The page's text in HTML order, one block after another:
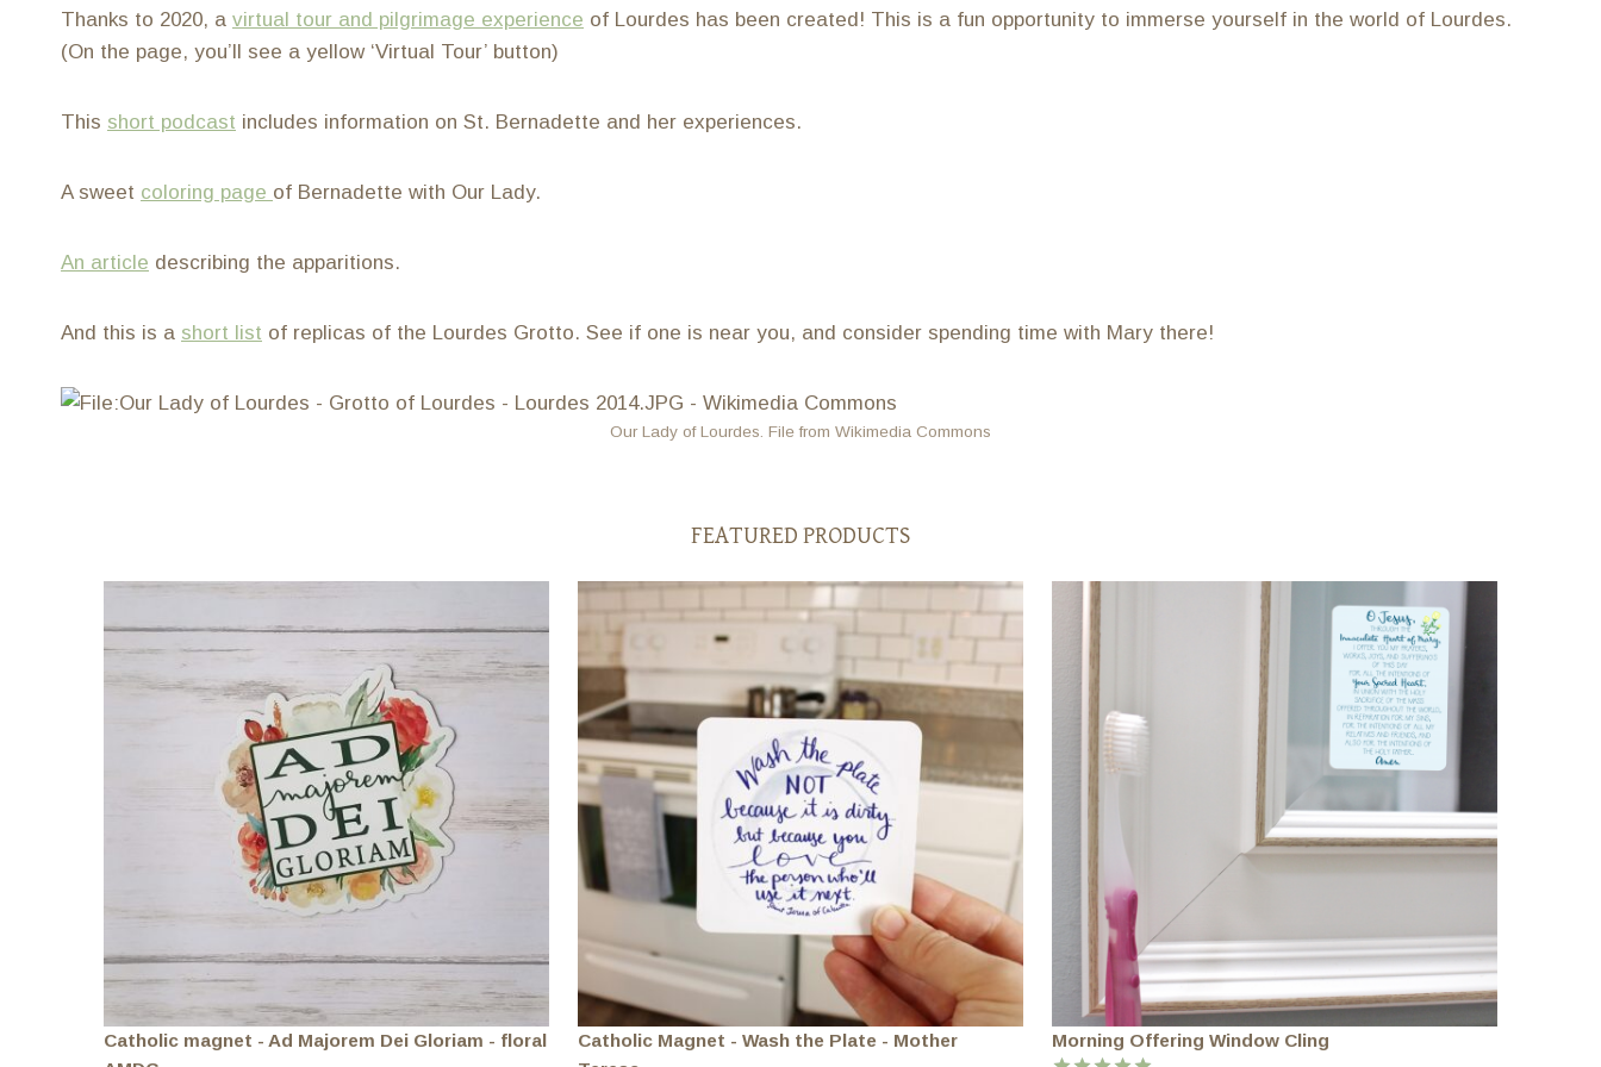
Thanks to 2020, a virtual tour and pilgrimage experience of Lourdes has been created! This is a fun opportunity to immerse yourself in the world of Lourdes.
(On the page, you’ll see a yellow ‘Virtual Tour’ button)
This short podcast includes information on St. Bernadette and her experiences.
A sweet coloring page of Bernadette with Our Lady.
An article describing the apparitions.
And this is a short list of replicas of the Lourdes Grotto. See if one is near you, and consider spending time with Mary there!
Our Lady of Lourdes. File from Wikimedia Commons
FEATURED PRODUCTS
Catholic magnet - Ad Majorem Dei Gloriam - floral
Catholic Magnet - Wash the Plate - Mother
Morning Offering Window Cling